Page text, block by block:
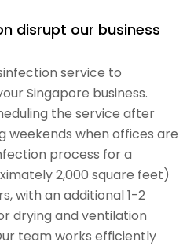
disrupt our business
service to
Singapore business.
the service after
weekends when offices are
process for a
2,000 square feet)
with an additional 1-2
drying and ventilation
team works efficiently